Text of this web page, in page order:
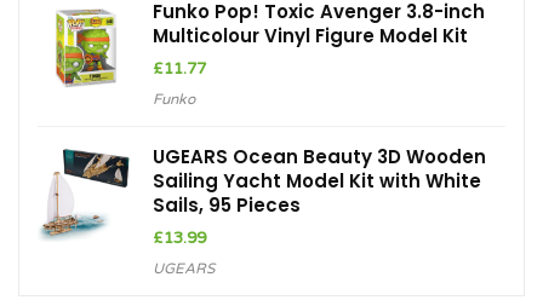
Funko Pop! Toxic Avenger 3.8-inch
Multicolour Vinyl Figure Model Kit
£11.77
Funko
UGEARS Ocean Beauty 3D Wooden
Sailing Yacht Model Kit with White
Sails, 95 Pieces
£13.99
UGEARS